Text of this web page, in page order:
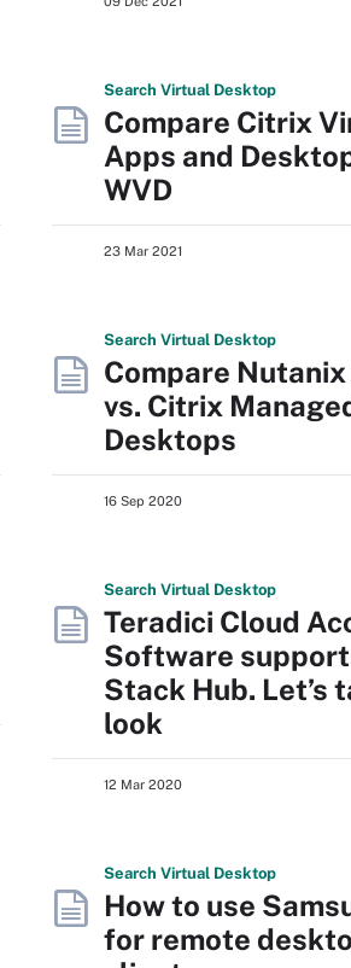
Search Virtual Desktop
Compare Citrix
Apps and
WVD
23 Mar 2021
Search Virtual Desktop
Compare
vs. Citrix
Desktops
16 Sep 2020
Search Virtual Desktop
Teradici Cloud
Software
Stack Hub. Let’s
look
12 Mar 2020
Search Virtual Desktop
How to use
for remote